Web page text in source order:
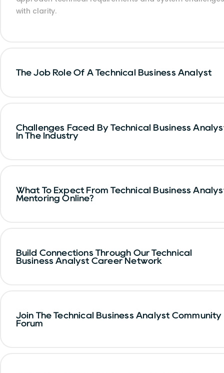
with clarity.
The Job Role Of A Technical Business Analyst
Challenges Faced By Technical Business
In The Industry
What To Expect From Technical Business
Mentoring Online?
Build Connections Through Our Technical
Business Analyst Career Network
Join The Technical Business Analyst Community
Forum